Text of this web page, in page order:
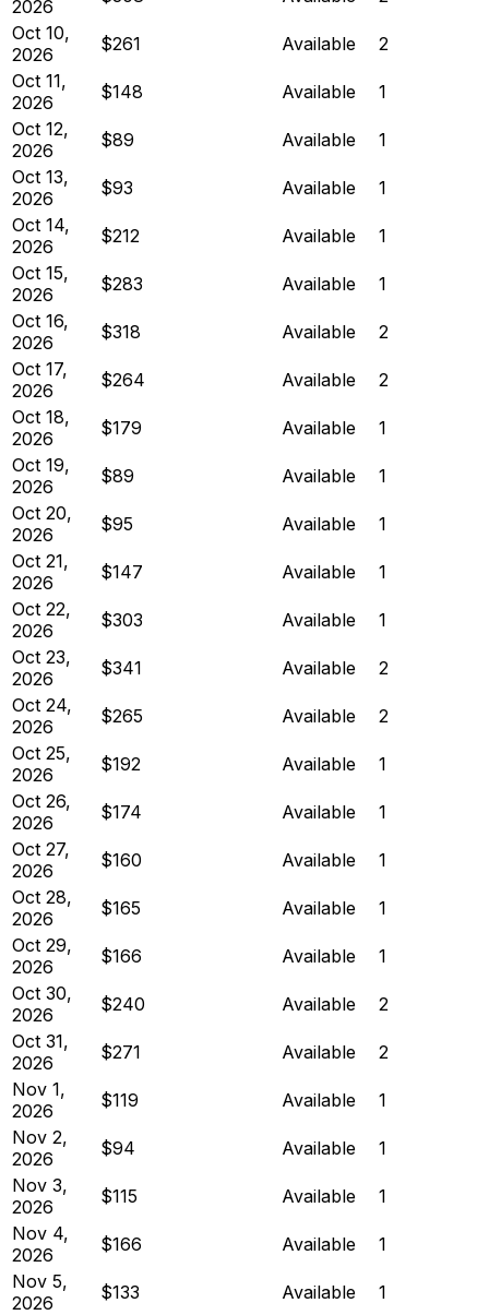
2026
Oct 10,
2026
$261 Available
2
Oct 11,
2026
$148 Available
1
Oct 12,
2026
$89 Available
1
Oct 13,
2026
$93 Available
1
Oct 14,
2026
$212 Available
1
Oct 15,
2026
$283 Available
1
Oct 16,
2026
$318 Available
2
Oct 17,
2026
$264 Available
2
Oct 18,
2026
$179 Available
1
Oct 19,
2026
$89 Available
1
Oct 20,
2026
$95 Available
1
Oct 21,
2026
$147 Available
1
Oct 22,
2026
$303 Available
1
Oct 23,
2026
$341 Available
2
Oct 24,
2026
$265 Available
2
Oct 25,
2026
$192 Available
1
Oct 26,
2026
$174 Available
1
Oct 27,
2026
$160 Available
1
Oct 28,
2026
$165 Available
1
Oct 29,
2026
$166 Available
1
Oct 30,
2026
$240 Available
2
Oct 31,
2026
$271 Available
2
Nov 1,
2026
$119 Available
1
Nov 2,
2026
$94 Available
1
Nov 3,
2026
$115 Available
1
Nov 4,
2026
$166 Available
1
Nov 5,
2026
$133 Available 1